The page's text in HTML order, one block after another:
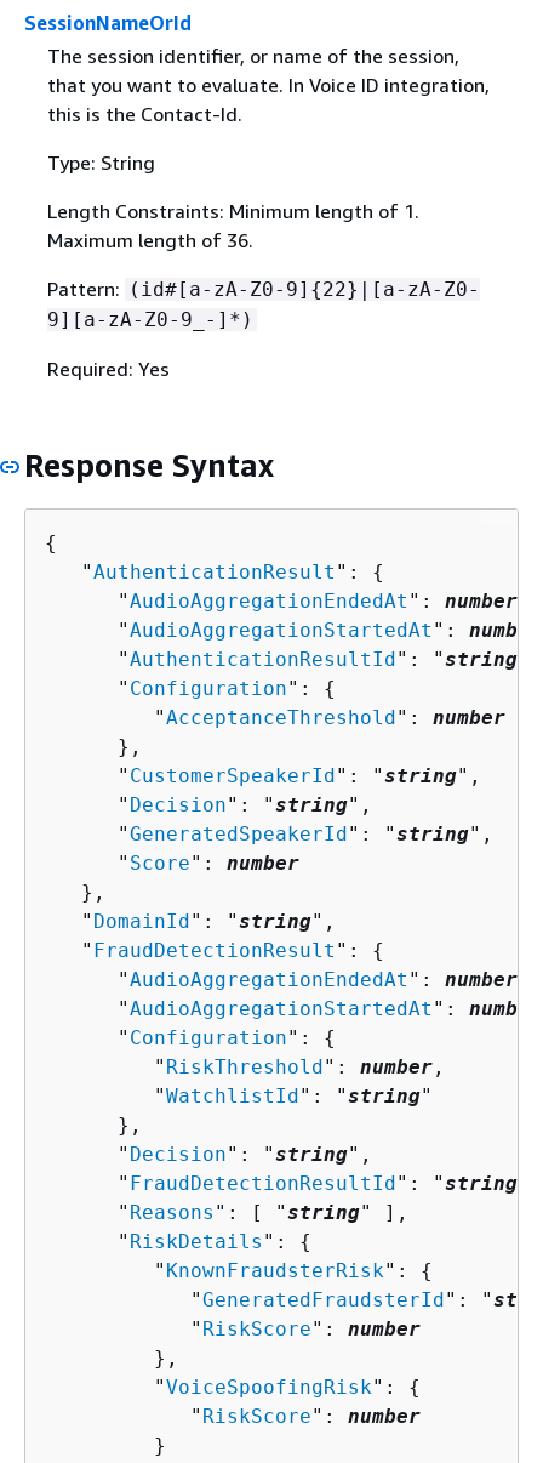
SessionNameOrId
The session identifier, or name of the session,
that you want to evaluate. In Voice ID integration,
this is the Contact-Id.
Type: String
Length Constraints: Minimum length of 1.
Maximum length of 36.
Pattern: (id#[a-zA-Z0-9] {22}|[a-zA-Z0-
9][a-zA-Z0-9_-]*)
Required: Yes
Response Syntax
{
   "
AuthenticationResult ": {
      "
AudioAggregationEndedAt ": number
      "
AudioAggregationStartedAt ": number
      "
AuthenticationResultId": "string
      "
Configuration": {
         "
AcceptanceThreshold": number
      },
      "
CustomerSpeakerId": "string",
      "
Decision": "string",
      "
GeneratedSpeakerId": "string",
      "
Score": number
   },
   "
DomainId": "string",
   "
FraudDetectionResult ": {
      "
AudioAggregationEndedAt ": number
      "
AudioAggregationStartedAt ": number
      "
Configuration": {
         "
RiskThreshold": number ,
         "
WatchlistId": "string"
      },
      "
Decision": "string",
      "
FraudDetectionResultId": "string
      "
Reasons ": [ "string" ],
      "
RiskDetails ": {
         "
KnownFraudsterRisk": {
            "
GeneratedFraudsterId": "
            "
RiskScore": number
         },
         "
VoiceSpoofingRisk": {
            "
RiskScore": number
         }